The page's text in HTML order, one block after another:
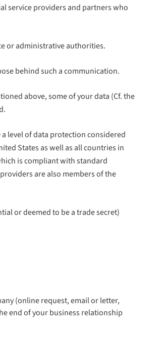
service providers and partners who
or administrative authorities.
behind such a communication.
above, some of your data (Cf. the
level of data protection considered
States as well as all countries in
is compliant with standard
are also members of the
or deemed to be a trade secret)
(online request, email or letter,
end of your business relationship